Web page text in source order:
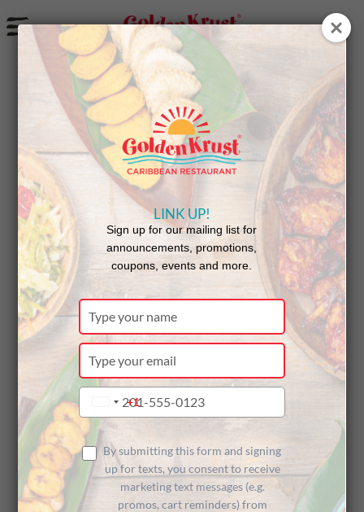
a
Free Coco Bread With Jamaican Pepper Shrimp Patty
Purchase
Craving something bold, flavorful, and uniquely
Jamaican? We’ve got the perfect treat for you!
LINK UP!
Sign up for our mailing list for
announcements, promotions,
coupons, events and more.
Type
your
name
Type
your
email
Type
your
phone
number
United
States
+1
+1
By submitting this form and signing
up for texts, you consent to receive
marketing text messages (e.g.
promos, cart reminders) from